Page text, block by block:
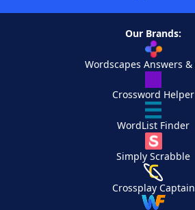
Our Brands:
Wordscapes Answers &
Crossword Helper
WordList Finder
Simply Scrabble
Crossplay Captain